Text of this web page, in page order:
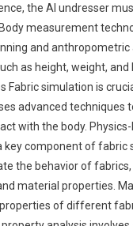
the AI undresser
measurement
and anthropometric
as height, weight, and
Fabric simulation is
advanced techniques
with the body.
key component of fabric
the behavior of
material properties.
of different